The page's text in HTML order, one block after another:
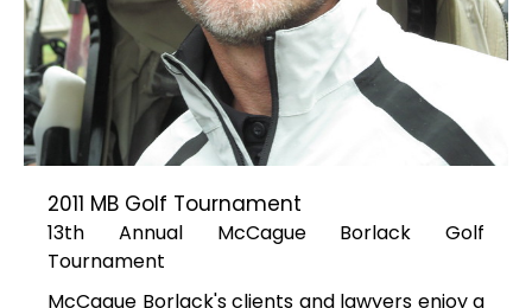
2011 MB Golf Tournament
13th Annual McCague Borlack Golf
Tournament
McCague Borlack's clients and lawyers enjoy a